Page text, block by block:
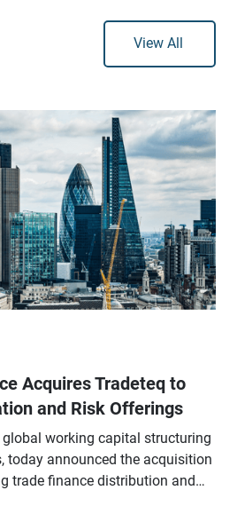
View All
Acquires Tradeteq to
and Risk Offerings
global working capital structuring
today announced the acquisition
trade finance distribution and